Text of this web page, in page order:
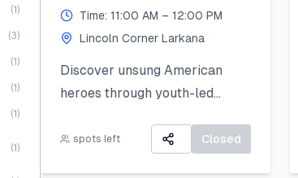
(1 )
(3)
(1 )
(1 )
(1 )
(1 )
Time: 11:00 AM – 12:00 PM
Lincoln Corner Larkana
Discover unsung American
heroes through youth-led
civic impact.
spots left Closed